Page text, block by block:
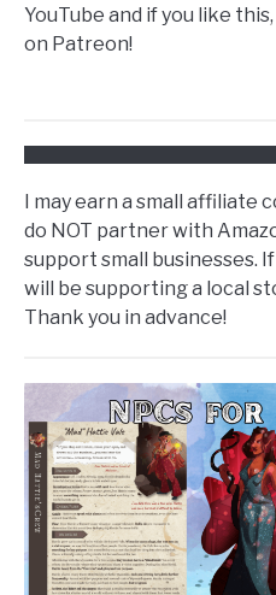
YouTube and if you like
on Patreon!
I may earn a small affiliate
do NOT partner with
support small businesses.
will be supporting a local
Thank you in advance!